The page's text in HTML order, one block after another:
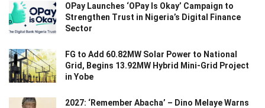
OPay Launches ‘OPay Is Okay’ Campaign to
Strengthen Trust in Nigeria’s Digital Finance
Sector
FG to Add 60.82MW Solar Power to National
Grid, Begins 13.92MW Hybrid Mini-Grid Project
in Yobe
2027: ‘Remember Abacha’ – Dino Melaye Warns